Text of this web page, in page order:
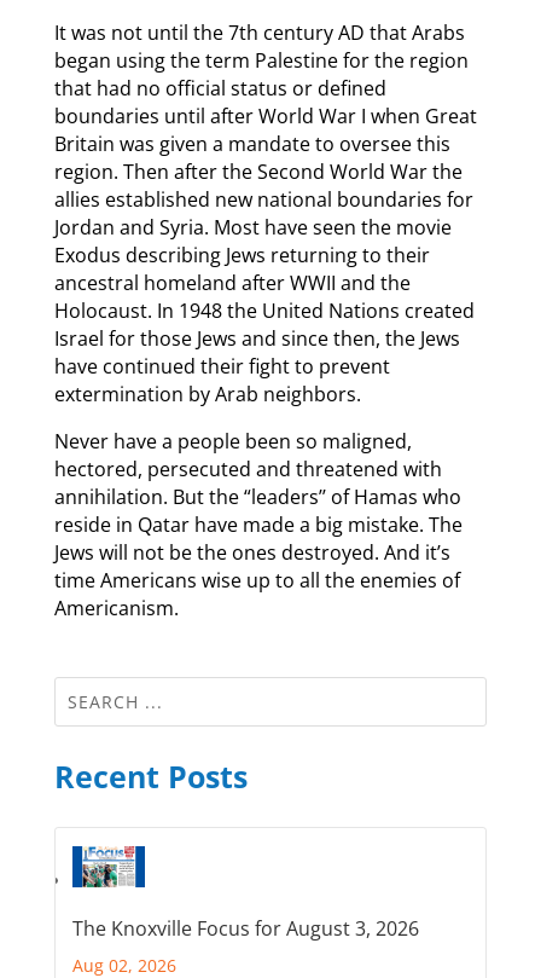
It was not until the 7th century AD that Arabs
began using the term Palestine for the region
that had no official status or defined
boundaries until after World War I when Great
Britain was given a mandate to oversee this
region. Then after the Second World War the
allies established new national boundaries for
Jordan and Syria. Most have seen the movie
Exodus describing Jews returning to their
ancestral homeland after WWII and the
Holocaust. In 1948 the United Nations created
Israel for those Jews and since then, the Jews
have continued their fight to prevent
extermination by Arab neighbors.
Never have a people been so maligned,
hectored, persecuted and threatened with
annihilation. But the “leaders’’ of Hamas who
reside in Qatar have made a big mistake. The
Jews will not be the ones destroyed. And it’s
time Americans wise up to all the enemies of
Americanism.
Recent Posts
The Knoxville Focus for August 3, 2026
Aug 02, 2026